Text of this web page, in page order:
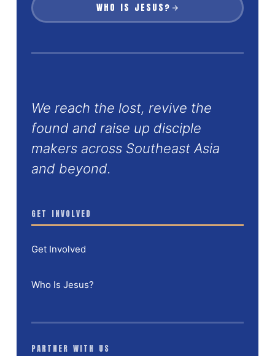
WHO IS JESUS?
We reach the lost, revive the
found and raise up disciple
makers across Southeast Asia
and beyond.
GET INVOLVED
Get Involved
Who Is Jesus?
PARTNER WITH US